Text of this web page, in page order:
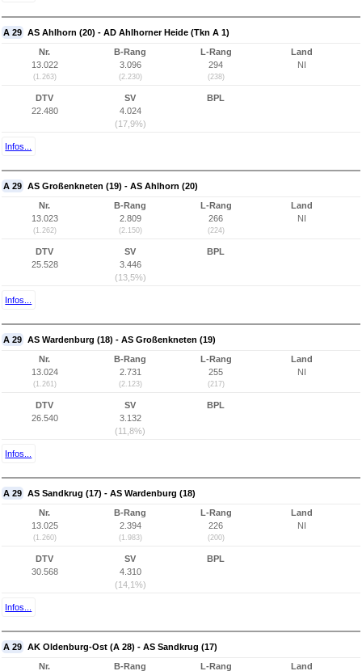
A 29 AS Ahlhorn (20) - AD Ahlhorner Heide (Tkn A 1)
Nr.
13.022
(1.263)
B-Rang
3.096
(2.230)
L-Rang
294
(238)
Land
NI
DTV
22.480
SV
4.024
(17,9%)
BPL
Infos...
A 29 AS Großenkneten (19) - AS Ahlhorn (20)
Nr.
13.023
(1.262)
B-Rang
2.809
(2.150)
L-Rang
266
(224)
Land
NI
DTV
25.528
SV
3.446
(13,5%)
BPL
Infos...
A 29 AS Wardenburg (18) - AS Großenkneten (19)
Nr.
13.024
(1.261)
B-Rang
2.731
(2.123)
L-Rang
255
(217)
Land
NI
DTV
26.540
SV
3.132
(11,8%)
BPL
Infos...
A 29 AS Sandkrug (17) - AS Wardenburg (18)
Nr.
13.025
(1.260)
B-Rang
2.394
(1.983)
L-Rang
226
(200)
Land
NI
DTV
30.568
SV
4.310
(14,1%)
BPL
Infos...
A 29 AK Oldenburg-Ost (A 28) - AS Sandkrug (17)
Nr.
B-Rang
L-Rang
Land